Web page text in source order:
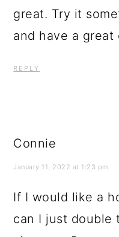
great. Try it
and have a great
REPLY
Connie
January 11, 2022 at 1:23 pm
If I would like a
can I just double